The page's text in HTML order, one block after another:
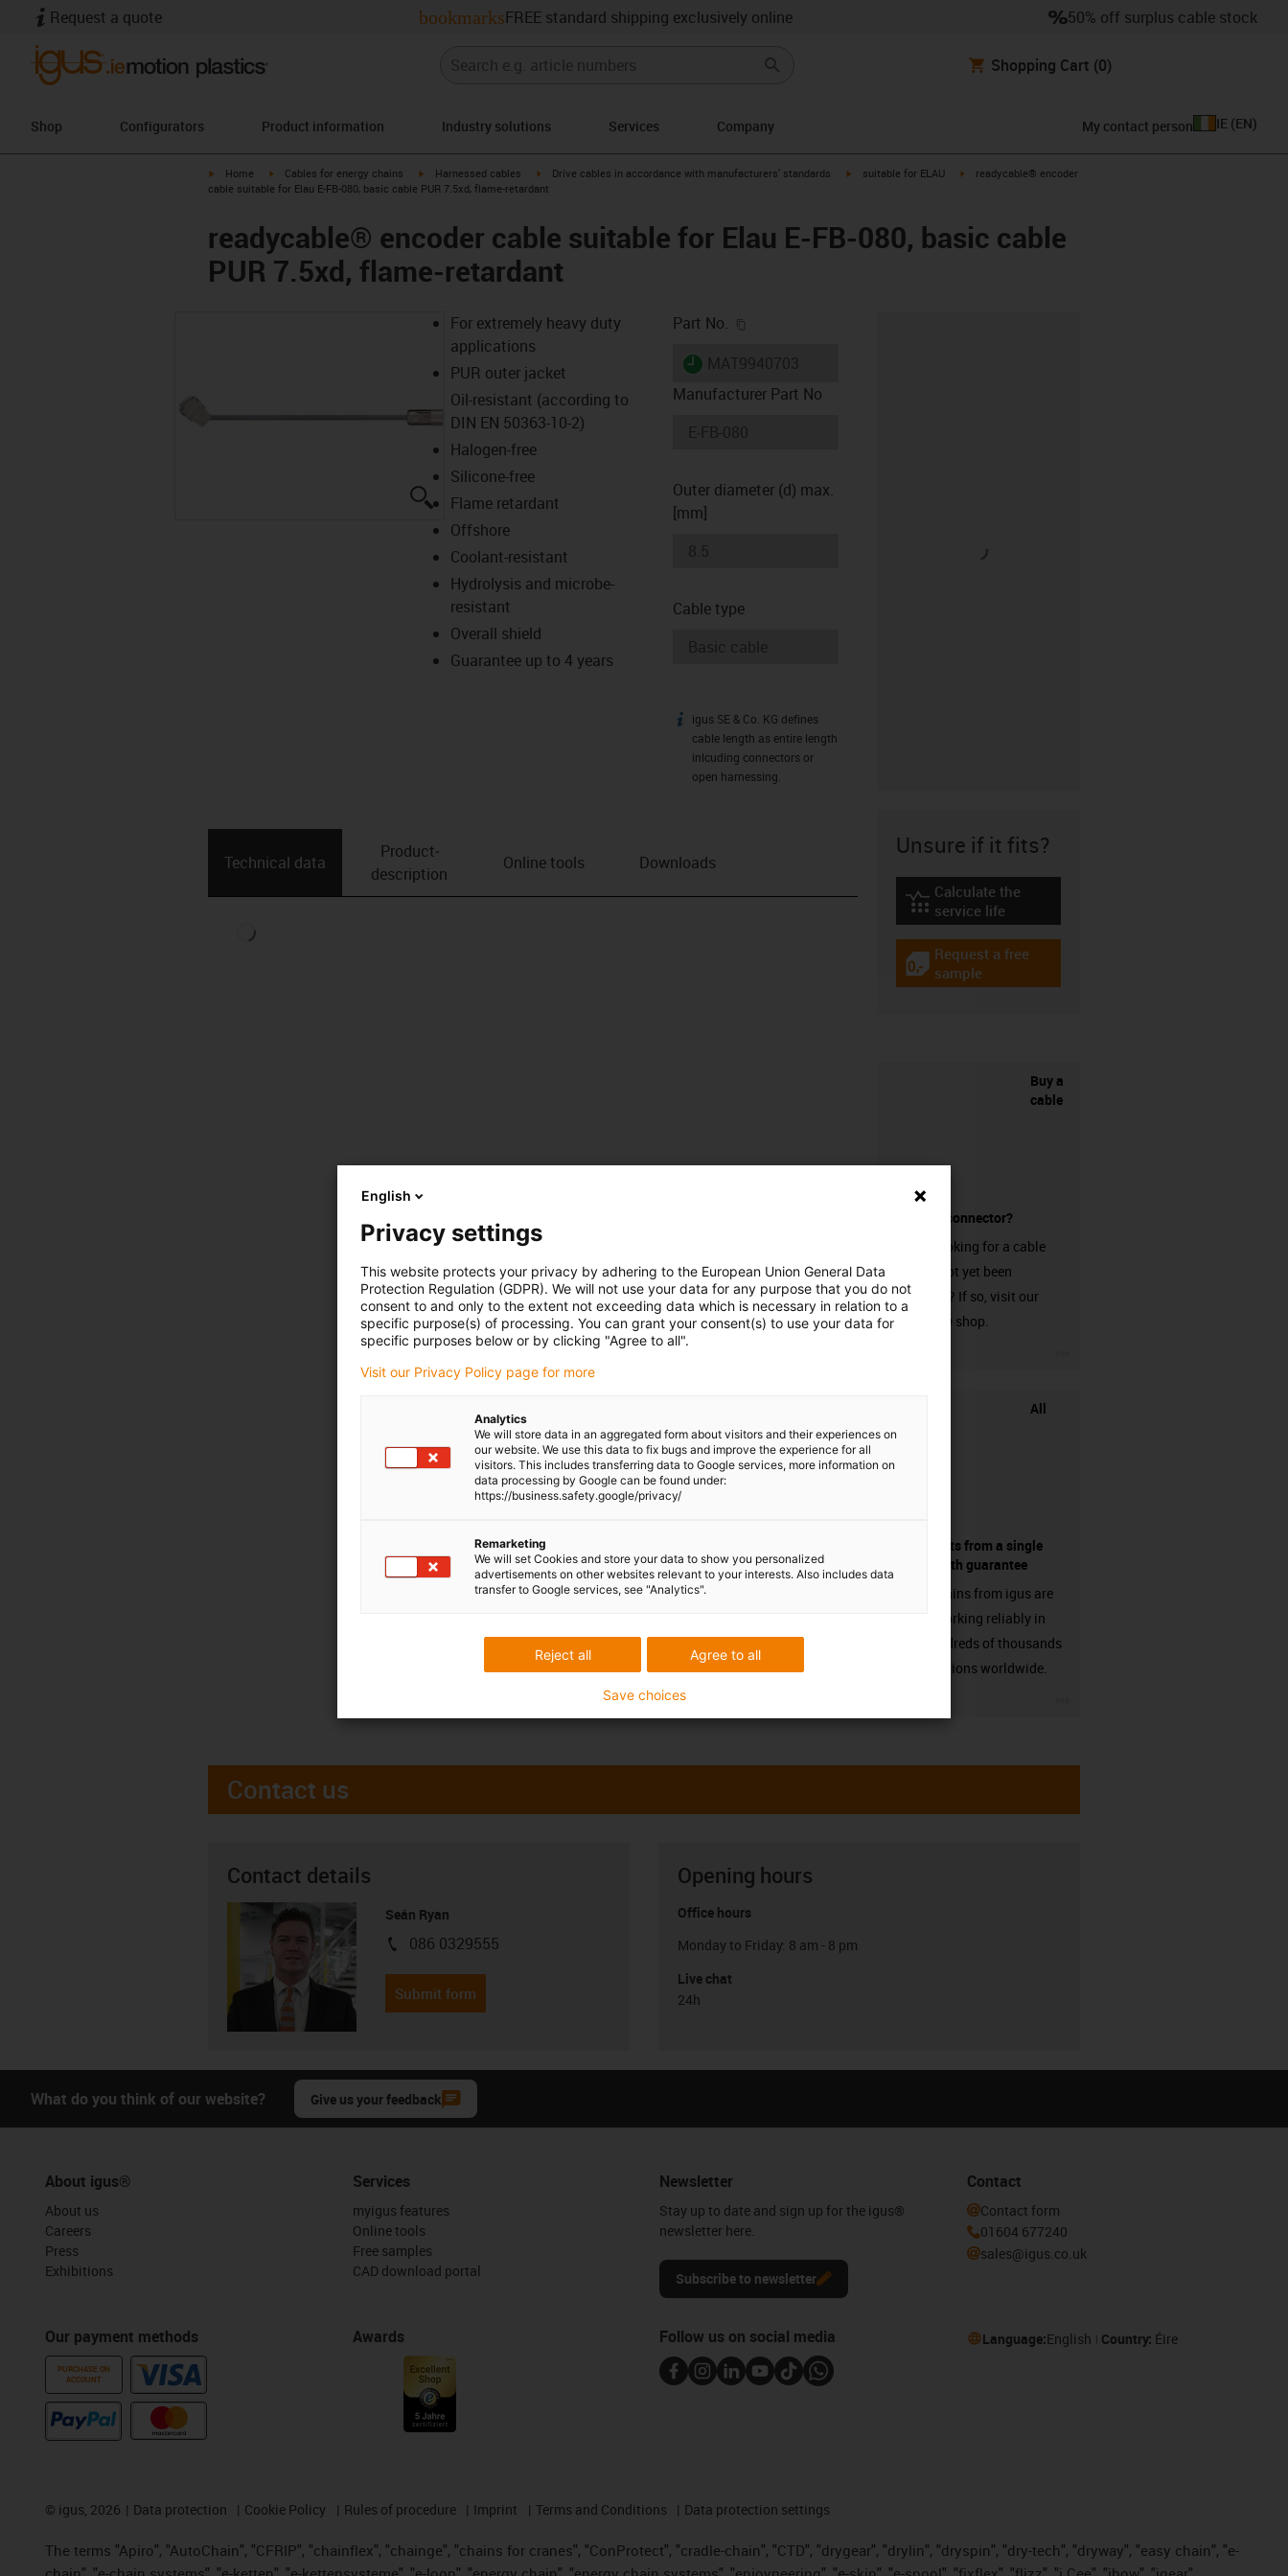
Request a quote bookmarksFREE standard shipping exclusively online 50% off surplus cable stock
Shopping Cart (0)
Shop Configurators Product information Industry solutions Services Company My contact person IE (EN)
igus-icon-arrow-right
Home igus-icon-arrow-right
Cables for energy chains igus-icon-arrow-right
Harnessed cables igus-icon-arrow-right
Drive cables in accordance with manufacturers' standards igus-icon-arrow-right
suitable for ELAU igus-icon-arrow-right
readycable® encoder
cable suitable for Elau E-FB-080, basic cable PUR 7.5xd, flame-retardant
readycable® encoder cable suitable for Elau E-FB-080, basic cable
PUR 7.5xd, flame-retardant
igus-icon-lupe
For extremely heavy duty
applications
PUR outer jacket
Oil-resistant (according to
DIN EN 50363-10-2)
Halogen-free
Silicone-free
Flame retardant
Offshore
Coolant-resistant
Hydrolysis and microbe-
resistant
Overall shield
Guarantee up to 4 years
Part No.
igus-icon-lieferzeit
Manufacturer Part No
Outer diameter (d) max.
[mm]
Cable type
igus-icon-info
igus SE & Co. KG defines
cable length as entire length
inlcuding connectors or
open harnessing.
Technical data
Product­
description
Online tools Downloads
Unsure if it fits?
igus-icon-lebensdauerrechner
Calculate the
service life
igus-icon-gratismuster
Request a free
sample
Buy a
cable
without a connector?
Are you looking for a cable
that has not yet been
harnessed? If so, visit our
chainflex® shop.
All
components from a single
source - with guarantee
Energy chains from igus are
already working reliably in
many hundreds of thousands
of applications worldwide.
Contact us
Contact details
Seán Ryan
igus-icon-phone
086 0329555
Submit form
Opening hours
Office hours
Monday to Friday: 8 am - 8 pm
Live chat
24h
What do you think of our website? Give us your feedback
About igus®
About us
Careers
Press
Exhibitions
Our payment methods
PURCHASE ON
ACCOUNT
Services
myigus features
Online tools
Free samples
CAD download portal
Awards
Newsletter
Stay up to date and sign up for the igus®
newsletter here.
Subscribe to newsletter
Contact
Contact form
01604 677240
sales@igus.co.uk
Follow us on social media Language:English Country: Éire
© igus, 2026 Data protection Cookie Policy Rules of procedure Imprint Terms and Conditions Data protection settings
The terms "Apiro", "AutoChain", "CFRIP", "chainflex", "chainge", "chains for cranes", "ConProtect", "cradle-chain", "CTD", "drygear", "drylin", "dryspin", "dry-tech", "dryway", "easy chain", "e-
English
Privacy settings
This website protects your privacy by adhering to the European Union General Data
Protection Regulation (GDPR). We will not use your data for any purpose that you do not
consent to and only to the extent not exceeding data which is necessary in relation to a
specific purpose(s) of processing. You can grant your consent(s) to use your data for
specific purposes below or by clicking "Agree to all".
Visit our Privacy Policy page for more
Analytics
We will store data in an aggregated form about visitors and their experiences on
our website. We use this data to fix bugs and improve the experience for all
visitors. This includes transferring data to Google services, more information on
data processing by Google can be found under:
https://business.safety.google/privacy/
Remarketing
We will set Cookies and store your data to show you personalized
advertisements on other websites relevant to your interests. Also includes data
transfer to Google services, see "Analytics".
Agree to all
Reject all
Save choices